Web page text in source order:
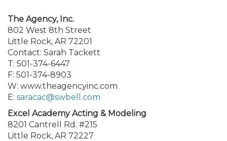
The Agency, Inc.
802 West 8th Street
Little Rock, AR 72201
Contact: Sarah Tackett
T: 501-374-6447
F: 501-374-8903
W: www.theagencyinc.com
E: saracac@swbell.com
Excel Academy Acting & Modeling
8201 Cantrell Rd. #215
Little Rock, AR 72227